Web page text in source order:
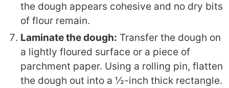
the dough appears cohesive and no dry bits
of flour remain.
Laminate the dough: Transfer the dough on
a lightly floured surface or a piece of
parchment paper. Using a rolling pin, flatten
the dough out into a ½-inch thick rectangle.